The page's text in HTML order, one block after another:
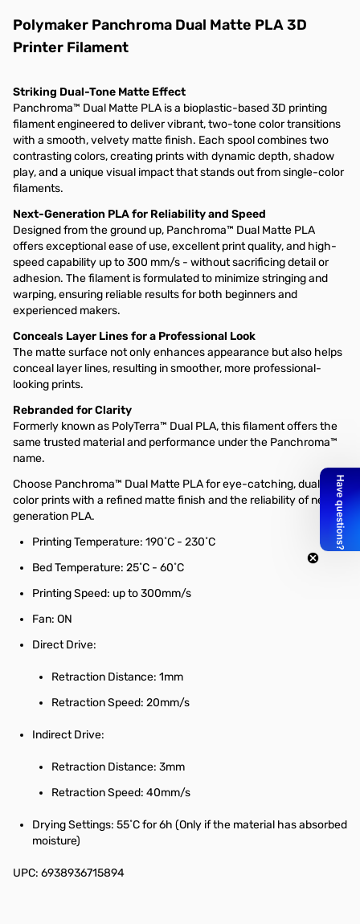
Polymaker Panchroma Dual Matte PLA 3D
Printer Filament
Striking Dual-Tone Matte Effect
Panchroma™ Dual Matte PLA is a bioplastic-based 3D printing
filament engineered to deliver vibrant, two-tone color transitions
with a smooth, velvety matte finish. Each spool combines two
contrasting colors, creating prints with dynamic depth, shadow
play, and a unique visual impact that stands out from single-color
filaments.
Next-Generation PLA for Reliability and Speed
Designed from the ground up, Panchroma™ Dual Matte PLA
offers exceptional ease of use, excellent print quality, and high-
speed capability up to 300 mm/s - without sacrificing detail or
adhesion. The filament is formulated to minimize stringing and
warping, ensuring reliable results for both beginners and
experienced makers.
Conceals Layer Lines for a Professional Look
The matte surface not only enhances appearance but also helps
conceal layer lines, resulting in smoother, more professional-
looking prints.
Rebranded for Clarity
Formerly known as PolyTerra™ Dual PLA, this filament offers the
same trusted material and performance under the Panchroma™
name.
Choose Panchroma™ Dual Matte PLA for eye-catching, dual-
color prints with a refined matte finish and the reliability of next-
generation PLA.
Printing Temperature: 190˚C - 230˚C
Bed Temperature: 25˚C - 60˚C
Printing Speed: up to 300mm/s
Fan: ON
Direct Drive:
Retraction Distance: 1mm
Retraction Speed: 20mm/s
Indirect Drive:
Retraction Distance: 3mm
Retraction Speed: 40mm/s
Drying Settings: 55˚C for 6h (Only if the material has absorbed
moisture)
UPC: 6938936715894